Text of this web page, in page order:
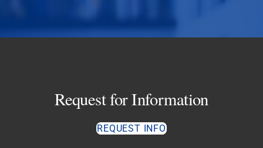
Request for Information
REQUEST INFO